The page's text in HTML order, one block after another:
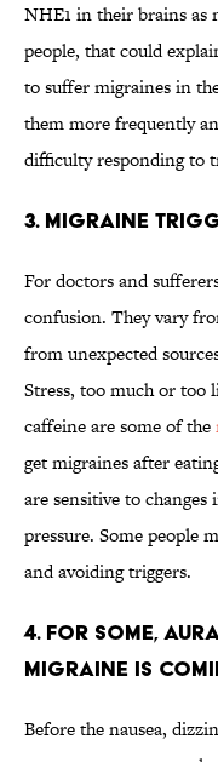
NHE1 in their brains as
people, that could
to suffer migraines in
them more frequently
difficulty responding to
3. MIGRAINE
For doctors and
confusion. They vary
from unexpected
Stress, too much or too
caffeine are some of the
get migraines after
are sensitive to
pressure. Some people
and avoiding triggers.
4. FOR SOME,
MIGRAINE IS
Before the nausea,